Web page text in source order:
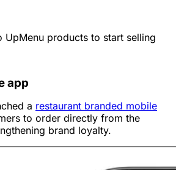
UpMenu products to start selling
app
a restaurant branded mobile
to order directly from the
brand loyalty.